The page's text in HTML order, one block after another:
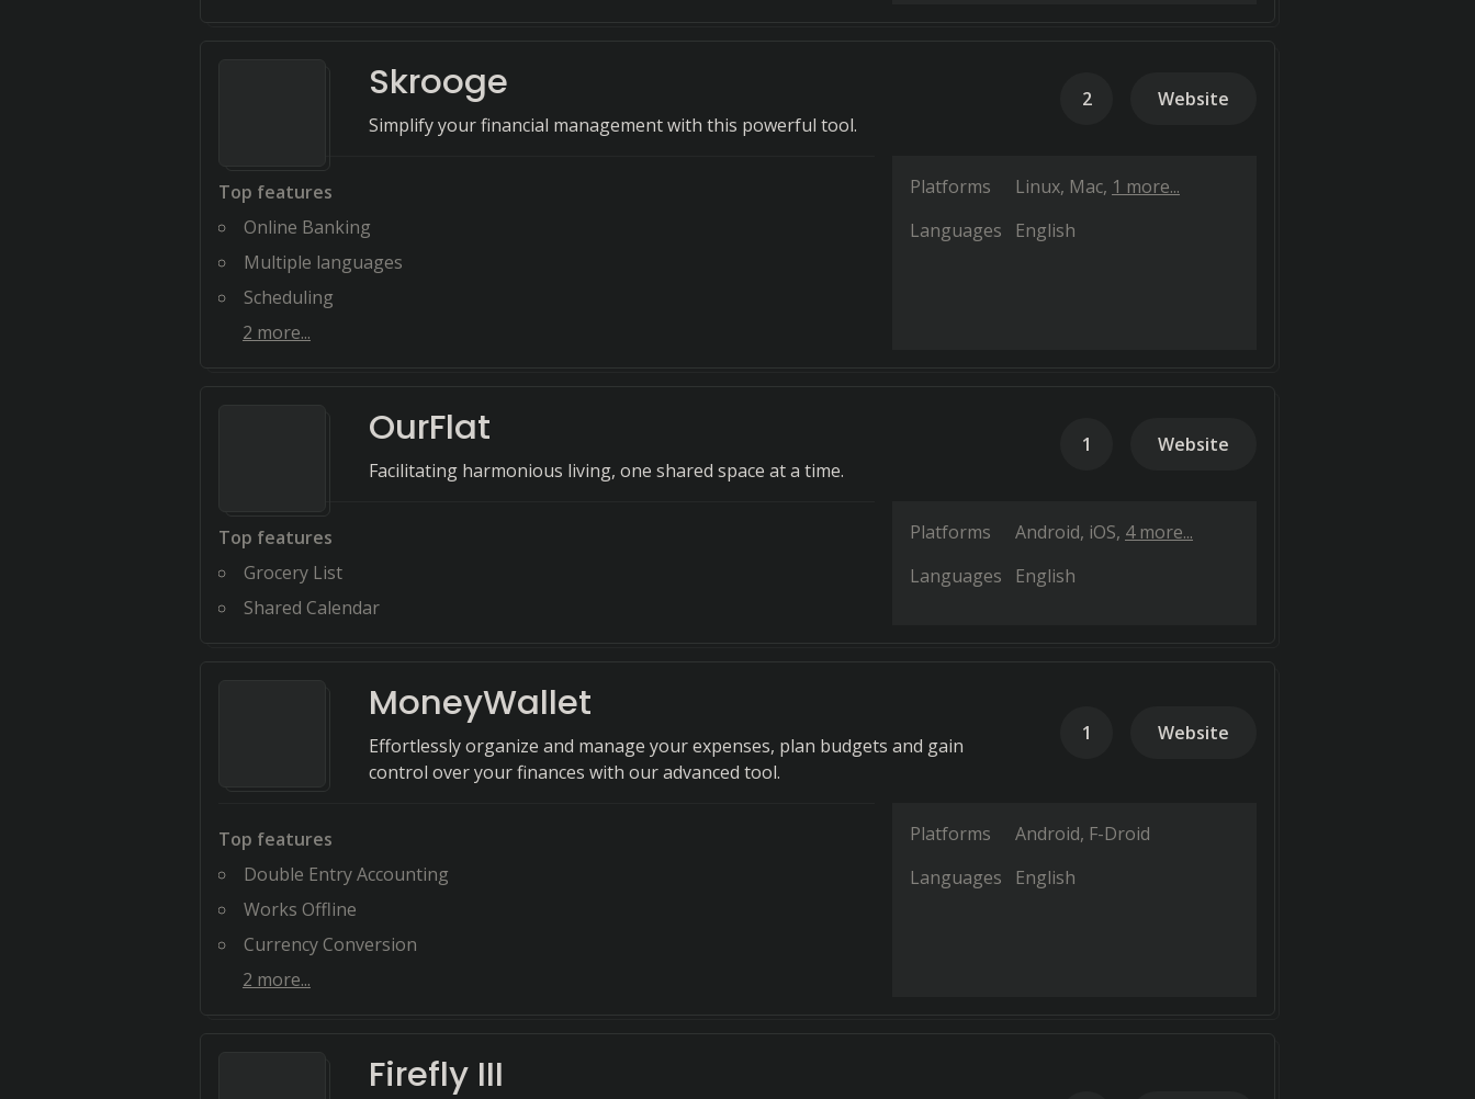
Skrooge
Simplify your financial management with this powerful tool.
2 Website
Top features
Online Banking
Multiple languages
Scheduling
2 more...
Platforms Linux Mac 1 more...
Languages
English
OurFlat
Facilitating harmonious living, one shared space at a time.
1 Website
Top features
Grocery List
Shared Calendar
Platforms Android iOS 4 more...
Languages
English
MoneyWallet
Effortlessly organize and manage your expenses, plan budgets and gain
control over your finances with our advanced tool.
1 Website
Top features
Double Entry Accounting
Works Offline
Currency Conversion
2 more...
Platforms Android F-Droid
Languages
English
Firefly III